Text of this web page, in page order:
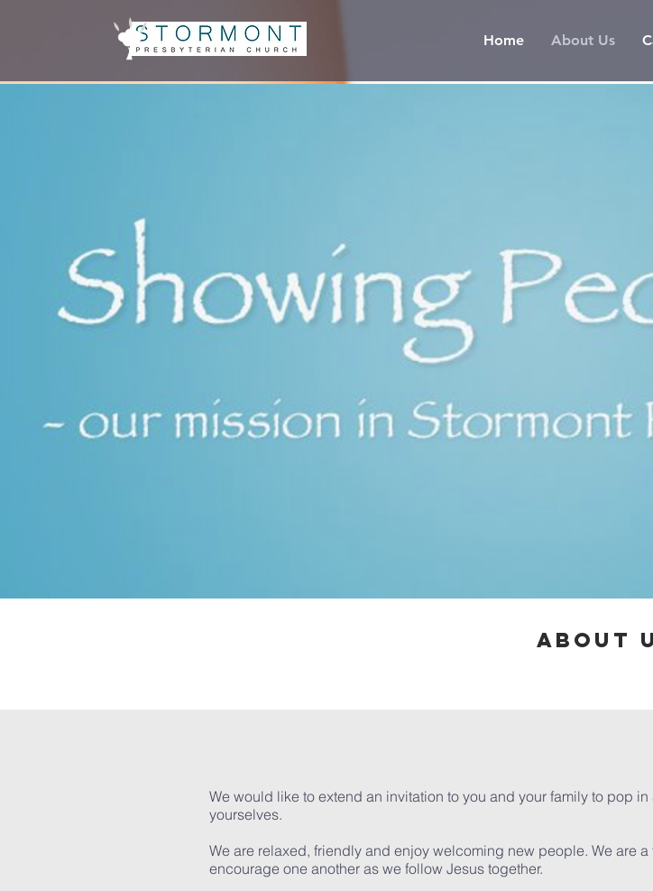
Home About Us
ABOUT
We would like to extend an invitation to you and your family to pop
yourselves.
We are relaxed, friendly and enjoy welcoming new people. We are
encourage one another as we follow Jesus together.